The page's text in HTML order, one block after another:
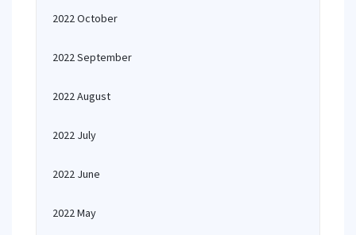
2022 October
2022 September
2022 August
2022 July
2022 June
2022 May